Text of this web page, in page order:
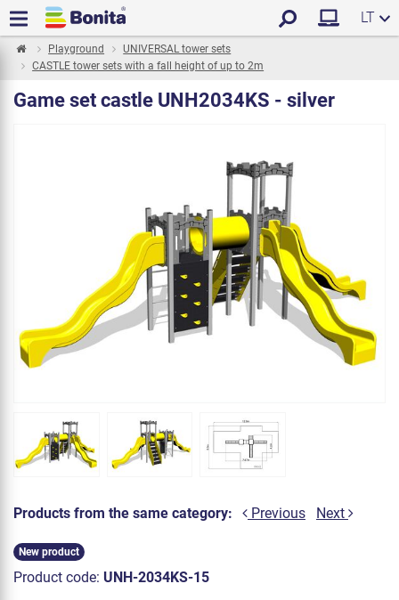
LT
Playground
UNIVERSAL tower sets
CASTLE tower sets with a fall height of up to 2m
Game set castle UNH2034KS - silver
Products from the same category: Previous Next
New product
Product code: UNH-2034KS-15